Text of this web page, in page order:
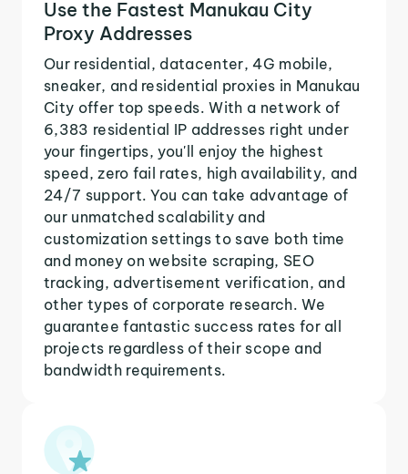
Use the Fastest Manukau City
Proxy Addresses
Our residential, datacenter, 4G mobile,
sneaker, and residential proxies in Manukau
City offer top speeds. With a network of
6,383 residential IP addresses right under
your fingertips, you'll enjoy the highest
speed, zero fail rates, high availability, and
24/7 support. You can take advantage of
our unmatched scalability and
customization settings to save both time
and money on website scraping, SEO
tracking, advertisement verification, and
other types of corporate research. We
guarantee fantastic success rates for all
projects regardless of their scope and
bandwidth requirements.